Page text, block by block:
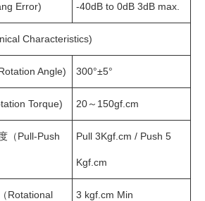
Error) -40dB to 0dB 3dB max.
Characteristics)
Angle) 300°±5°
Torque) 20～150gf.cm
（Pull-Push Pull 3Kgf.cm / Push 5
Kgf.cm
Rotational 3 kgf.cm Min